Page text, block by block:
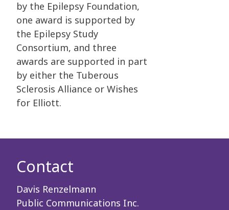
by the Epilepsy Foundation,
one award is supported by
the Epilepsy Study
Consortium, and three
awards are supported in part
by either the Tuberous
Sclerosis Alliance or Wishes
for Elliott.
Contact
Davis Renzelmann
Public Communications Inc.